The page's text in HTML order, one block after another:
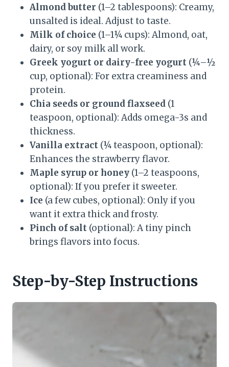
Almond butter (1–2 tablespoons): Creamy,
unsalted is ideal. Adjust to taste.
Milk of choice (1–1¼ cups): Almond, oat,
dairy, or soy milk all work.
Greek yogurt or dairy-free yogurt (¼–½
cup, optional): For extra creaminess and
protein.
Chia seeds or ground flaxseed (1
teaspoon, optional): Adds omega-3s and
thickness.
Vanilla extract (¼ teaspoon, optional):
Enhances the strawberry flavor.
Maple syrup or honey (1–2 teaspoons,
optional): If you prefer it sweeter.
Ice (a few cubes, optional): Only if you
want it extra thick and frosty.
Pinch of salt (optional): A tiny pinch
brings flavors into focus.
Step-by-Step Instructions